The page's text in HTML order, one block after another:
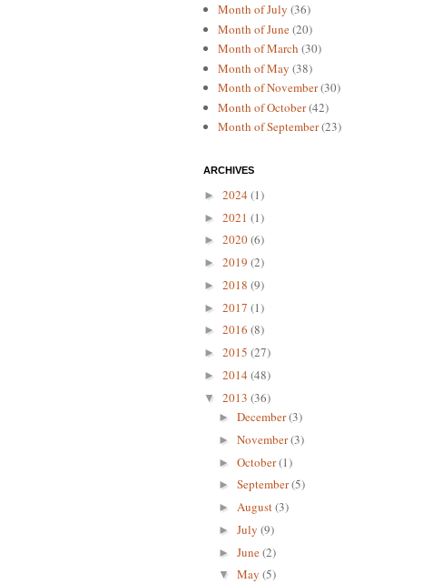
Month of July (36)
Month of June(20)
Month of March (30)
Month of May (38)
Month of November(30)
Month of October(42)
Month of September(23)
ARCHIVES
► 2024 (1)
► 2021 (1)
► 2020(6)
► 2019 (2)
► 2018 (9)
► 2017 (1)
► 2016 (8)
► 2015 (27)
► 2014 (48)
▼ 2013 (36)
► December(3)
► November(3)
► October(1)
► September(5)
► August(3)
► July (9)
► June(2)
▼ May (5)